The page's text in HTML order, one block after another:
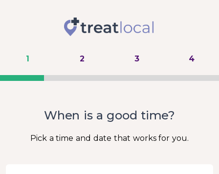
1 2 3 4
When is a good time?
Pick a time and date that works for you.